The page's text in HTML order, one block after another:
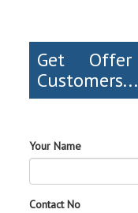
Get
Your Name
Contact No